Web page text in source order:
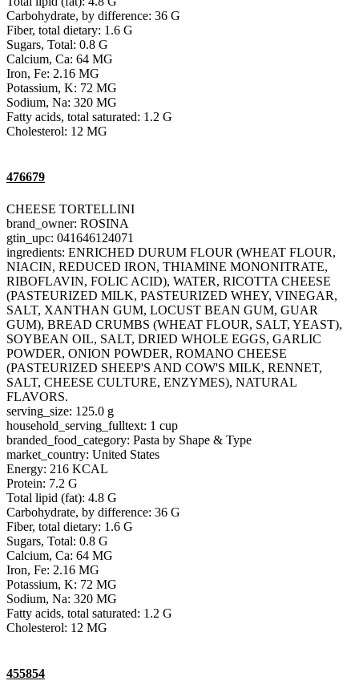
Carbohydrate, by difference: 36 G
Fiber, total dietary: 1.6 G
Sugars, Total: 0.8 G
Calcium, Ca: 64 MG
Iron, Fe: 2.16 MG
Potassium, K: 72 MG
Sodium, Na: 320 MG
Fatty acids, total saturated: 1.2 G
Cholesterol: 12 MG
476679
CHEESE TORTELLINI
brand_owner: ROSINA
gtin_upc: 041646124071
ingredients: ENRICHED DURUM FLOUR (WHEAT FLOUR,
NIACIN, REDUCED IRON, THIAMINE MONONITRATE,
RIBOFLAVIN, FOLIC ACID), WATER, RICOTTA CHEESE
(PASTEURIZED MILK, PASTEURIZED WHEY, VINEGAR,
SALT, XANTHAN GUM, LOCUST BEAN GUM, GUAR
GUM), BREAD CRUMBS (WHEAT FLOUR, SALT, YEAST),
SOYBEAN OIL, SALT, DRIED WHOLE EGGS, GARLIC
POWDER, ONION POWDER, ROMANO CHEESE
(PASTEURIZED SHEEP'S AND COW'S MILK, RENNET,
SALT, CHEESE CULTURE, ENZYMES), NATURAL
FLAVORS.
serving_size: 125.0 g
household_serving_fulltext: 1 cup
branded_food_category: Pasta by Shape & Type
market_country: United States
Energy: 216 KCAL
Protein: 7.2 G
Total lipid (fat): 4.8 G
Carbohydrate, by difference: 36 G
Fiber, total dietary: 1.6 G
Sugars, Total: 0.8 G
Calcium, Ca: 64 MG
Iron, Fe: 2.16 MG
Potassium, K: 72 MG
Sodium, Na: 320 MG
Fatty acids, total saturated: 1.2 G
Cholesterol: 12 MG
455854